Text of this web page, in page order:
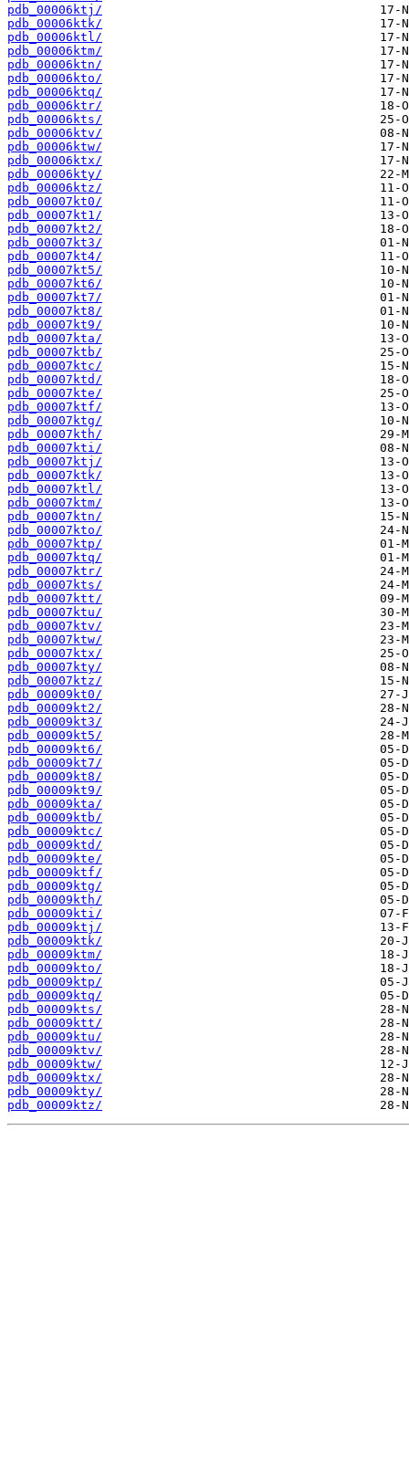
pdb_00006ktj/
pdb_00006ktk/
pdb_00006ktl/
pdb_00006ktm/
pdb_00006ktn/
pdb_00006kto/
pdb_00006ktq/
pdb_00006ktr/
pdb_00006kts/
pdb_00006ktv/
pdb_00006ktw/
pdb_00006ktx/
pdb_00006kty/
pdb_00006ktz/
pdb_00007kt0/
pdb_00007kt1/
pdb_00007kt2/
pdb_00007kt3/
pdb_00007kt4/
pdb_00007kt5/
pdb_00007kt6/
pdb_00007kt7/
pdb_00007kt8/
pdb_00007kt9/
pdb_00007kta/
pdb_00007ktb/
pdb_00007ktc/
pdb_00007ktd/
pdb_00007kte/
pdb_00007ktf/
pdb_00007ktg/
pdb_00007kth/
pdb_00007kti/
pdb_00007ktj/
pdb_00007ktk/
pdb_00007ktl/
pdb_00007ktm/
pdb_00007ktn/
pdb_00007kto/
pdb_00007ktp/
pdb_00007ktq/
pdb_00007ktr/
pdb_00007kts/
pdb_00007ktt/
pdb_00007ktu/
pdb_00007ktv/
pdb_00007ktw/
pdb_00007ktx/
pdb_00007kty/
pdb_00007ktz/
pdb_00009kt0/
pdb_00009kt2/
pdb_00009kt3/
pdb_00009kt5/
pdb_00009kt6/
pdb_00009kt7/
pdb_00009kt8/
pdb_00009kt9/
pdb_00009kta/
pdb_00009ktb/
pdb_00009ktc/
pdb_00009ktd/
pdb_00009kte/
pdb_00009ktf/
pdb_00009ktg/
pdb_00009kth/
pdb_00009kti/
pdb_00009ktj/
pdb_00009ktk/
pdb_00009ktm/
pdb_00009kto/
pdb_00009ktp/
pdb_00009ktq/
pdb_00009kts/
pdb_00009ktt/
pdb_00009ktu/
pdb_00009ktv/
pdb_00009ktw/
pdb_00009ktx/
pdb_00009kty/
pdb_00009ktz/